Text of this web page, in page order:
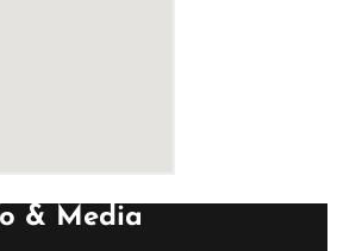
& Media